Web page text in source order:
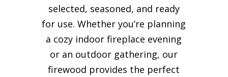
selected, seasoned, and ready
for use. Whether you’re planning
a cozy indoor fireplace evening
or an outdoor gathering, our
firewood provides the perfect